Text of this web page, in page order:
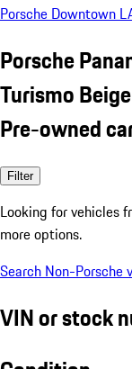
Porsche Downtown
Porsche
Turismo Beige
Pre-owned
Filter
Looking for vehicles
more options.
Search Non-Porsche
VIN or stock